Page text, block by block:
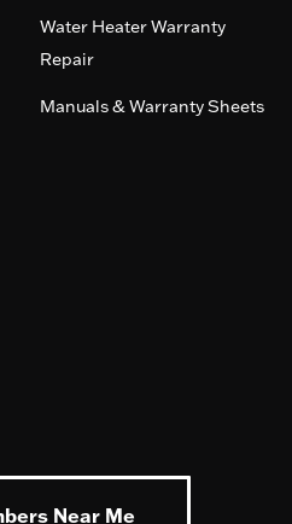
Water Heater Warranty
Repair
Manuals & Warranty Sheets
Near Me